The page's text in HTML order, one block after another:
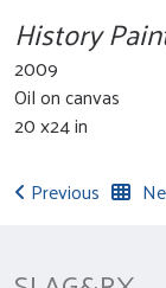
History
2009
Oil on canvas
20 x24 in
Previous